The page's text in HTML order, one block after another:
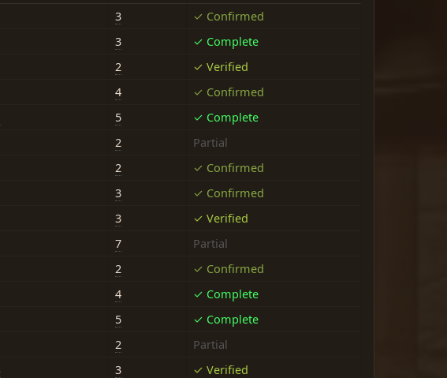
3
✓ Confirmed
3
✓ Complete
2
✓ Verified
4
✓ Confirmed
5
✓ Complete
2
Partial
2
✓ Confirmed
3
✓ Confirmed
3
✓ Verified
7
Partial
2
✓ Confirmed
4
✓ Complete
5
✓ Complete
2
Partial
3
✓ Verified